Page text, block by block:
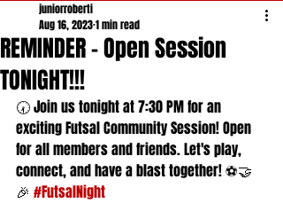
REMINDER - Open Session
TONIGHT!!!
juniorroberti
Aug 16, 20231 min read
🕢 Join us tonight at 7:30 PM for an
exciting Futsal Community Session! Open
for all members and friends. Let's play,
connect, and have a blast together! ⚽🤝
🎉 #FutsalNight